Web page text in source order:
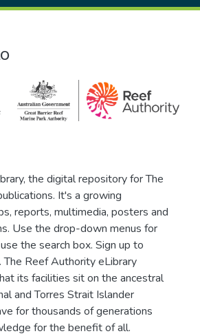
the digital repository for The
It's a growing
reports, multimedia, posters and
Use the drop-down menus for
the search box. Sign up to
The Reef Authority eLibrary
its facilities sit on the ancestral
and Torres Strait Islander
for thousands of generations
for the benefit of all.